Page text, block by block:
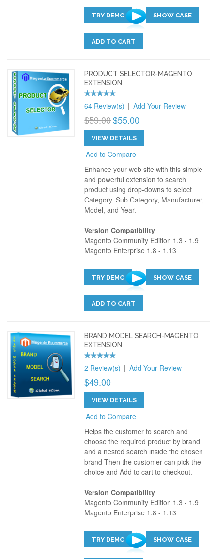
TRY DEMO SHOW CASE
ADD TO CART
PRODUCT SELECTOR-MAGENTO
EXTENSION
64 Review(s) | Add Your Review
$59.00$55.00
VIEW DETAILS
Add to Compare
Enhance your web site with this simple
and powerful extension to search
product using drop-downs to select
Category, Sub Category, Manufacturer,
Model, and Year.
Version Compatibility
Magento Community Edition 1.3 - 1.9
Magento Enterprise 1.8 - 1.13
TRY DEMO SHOW CASE
ADD TO CART
BRAND MODEL SEARCH-MAGENTO
EXTENSION
2 Review(s) | Add Your Review
$49.00
VIEW DETAILS
Add to Compare
Helps the customer to search and
choose the required product by brand
and a nested search inside the chosen
brand Then the customer can pick the
choice and Add to cart to checkout.
Version Compatibility
Magento Community Edition 1.3 - 1.9
Magento Enterprise 1.8 - 1.13
TRY DEMO SHOW CASE